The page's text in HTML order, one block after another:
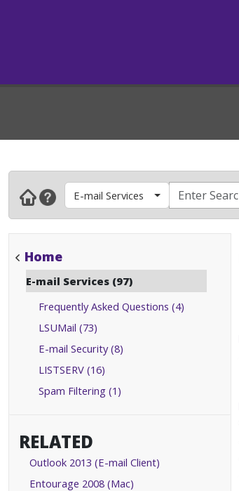
E-mail Services
Home
E-mail Services (97)
Frequently Asked Questions (4)
LSUMail (73)
E-mail Security (8)
LISTSERV (16)
Spam Filtering (1)
RELATED
Outlook 2013 (E-mail Client)
Entourage 2008 (Mac)